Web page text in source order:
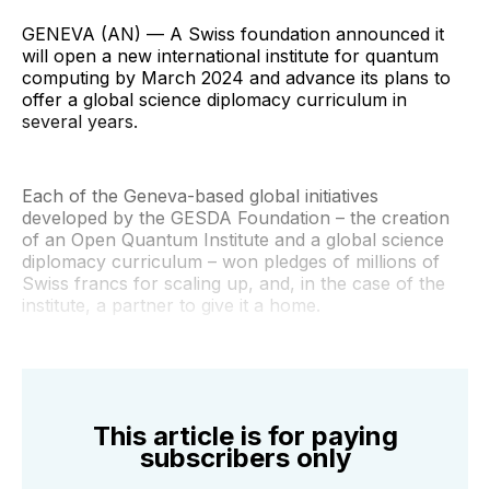
GENEVA (AN) — A Swiss foundation announced it
will open a new international institute for quantum
computing by March 2024 and advance its plans to
offer a global science diplomacy curriculum in
several years.
Each of the Geneva-based global initiatives
developed by the GESDA Foundation – the creation
of an Open Quantum Institute and a global science
diplomacy curriculum – won pledges of millions of
Swiss francs for scaling up, and, in the case of the
institute, a partner to give it a home.
This article is for paying
subscribers only